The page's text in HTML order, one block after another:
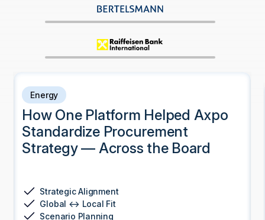
Energy
How One Platform Helped Axpo
Standardize Procurement
Strategy — Across the Board
Strategic Alignment
Global ↔ Local Fit
Scenario Planning